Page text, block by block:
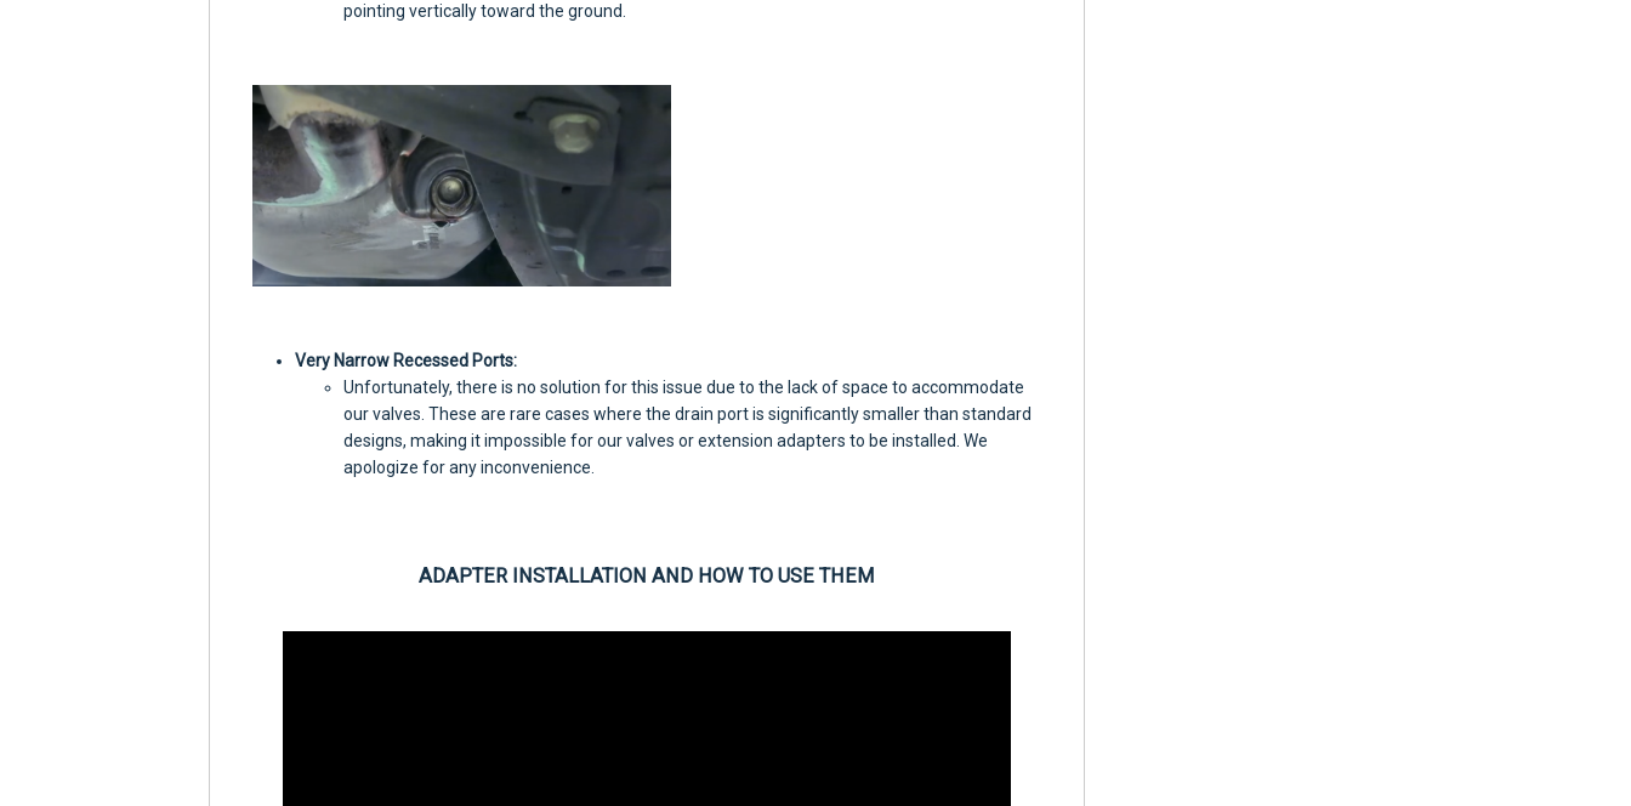
pointing vertically toward the ground.
Very Narrow Recessed Ports:
Unfortunately, there is no solution for this issue due to the lack of space to accommodate
our valves. These are rare cases where the drain port is significantly smaller than standard
designs, making it impossible for our valves or extension adapters to be installed. We
apologize for any inconvenience.
ADAPTER INSTALLATION AND HOW TO USE THEM